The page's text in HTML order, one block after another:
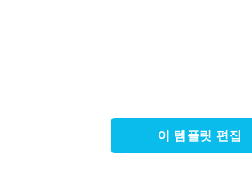
이 템플릿 편집